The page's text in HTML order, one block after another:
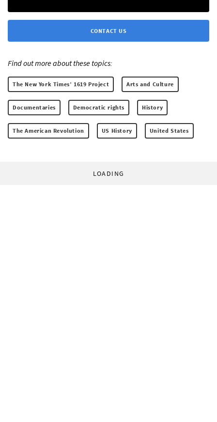
CONTACT US
Find out more about these topics:
The New York Times’ 1619 Project Arts and Culture
Documentaries Democratic rights History
The American Revolution US History United States
LOADING